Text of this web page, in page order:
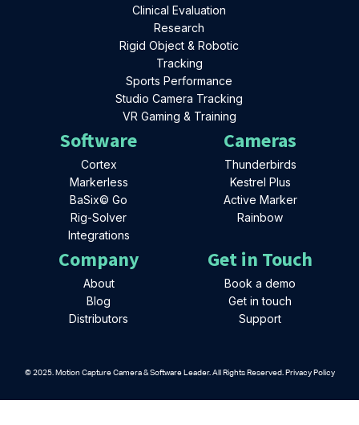
Clinical Evaluation
Research
Rigid Object & Robotic
Tracking
Sports Performance
Studio Camera Tracking
VR Gaming & Training
Software
Cortex
Markerless
BaSix© Go
Rig-Solver
Integrations
Cameras
Thunderbirds
Kestrel Plus
Active Marker
Rainbow
Company
About
Blog
Distributors
Get in Touch
Book a demo
Get in touch
Support
© 2025. Motion Capture Camera & Software Leader. All Rights Reserved. Privacy Policy